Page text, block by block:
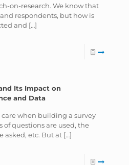
on-research. We know that
respondents, but how is
and […]
Its Impact on
and Data
when building a survey
of questions are used, the
asked, etc. But at […]